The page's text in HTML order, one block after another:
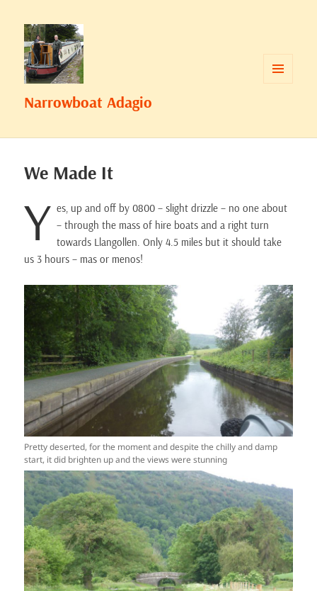
Narrowboat Adagio
We Made It
Y es, up and off by 0800 – slight drizzle – no one about
– through the mass of hire boats and a right turn
towards Llangollen. Only 4.5 miles but it should take
us 3 hours – mas or menos!
Pretty deserted, for the moment and despite the chilly and damp
start, it did brighten up and the views were stunning